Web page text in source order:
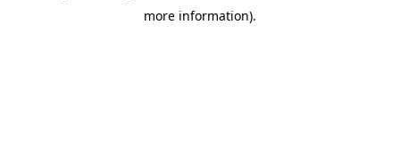
more information).